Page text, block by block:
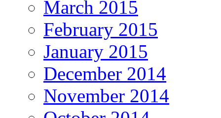
March 2015
February 2015
January 2015
December 2014
November 2014